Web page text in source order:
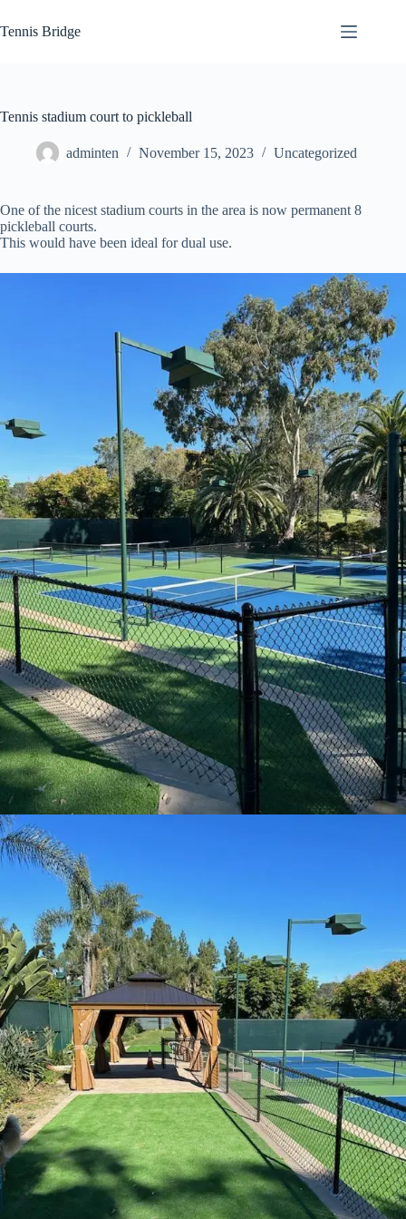
to
content
Tennis Bridge
Tennis stadium court to pickleball
adminten November 15, 2023 Uncategorized
One of the nicest stadium courts in the area is now permanent 8
pickleball courts.
This would have been ideal for dual use.